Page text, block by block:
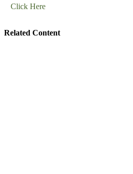
Click Here
Related Content